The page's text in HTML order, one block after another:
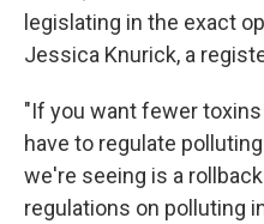
legislating in the exact
Jessica Knurick, a
"If you want fewer
have to regulate
we're seeing is a
regulations on polluting